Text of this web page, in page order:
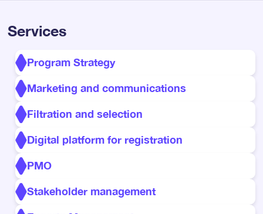
Services
Program Strategy
Marketing and communications
Filtration and selection
Digital platform for registration
PMO
Stakeholder management